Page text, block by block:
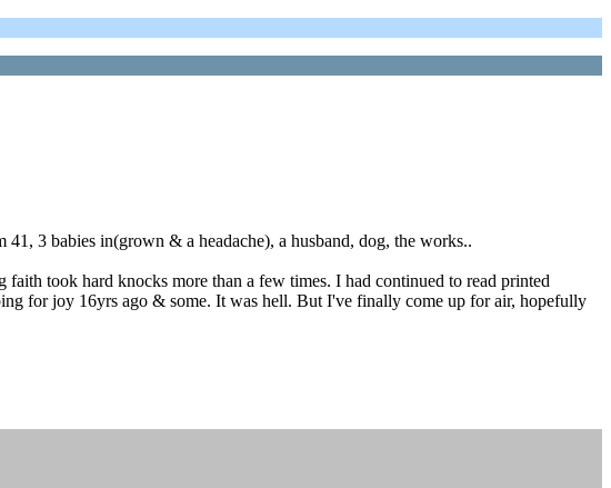
3 babies in(grown & a headache), a husband, dog, the works..
took hard knocks more than a few times. I had continued to read printed
for joy 16yrs ago & some. It was hell. But I've finally come up for air, hopefully